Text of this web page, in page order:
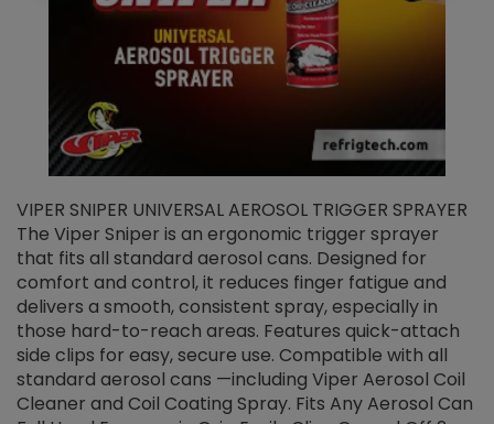
VIPER SNIPER UNIVERSAL AEROSOL TRIGGER SPRAYER
The Viper Sniper is an ergonomic trigger sprayer
that fits all standard aerosol cans. Designed for
comfort and control, it reduces finger fatigue and
delivers a smooth, consistent spray, especially in
those hard-to-reach areas. Features quick-attach
side clips for easy, secure use. Compatible with all
standard aerosol cans —including Viper Aerosol Coil
Cleaner and Coil Coating Spray. Fits Any Aerosol Can